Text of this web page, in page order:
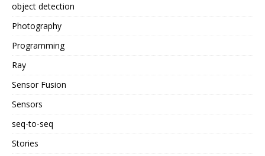
object detection
Photography
Programming
Ray
Sensor Fusion
Sensors
seq-to-seq
Stories